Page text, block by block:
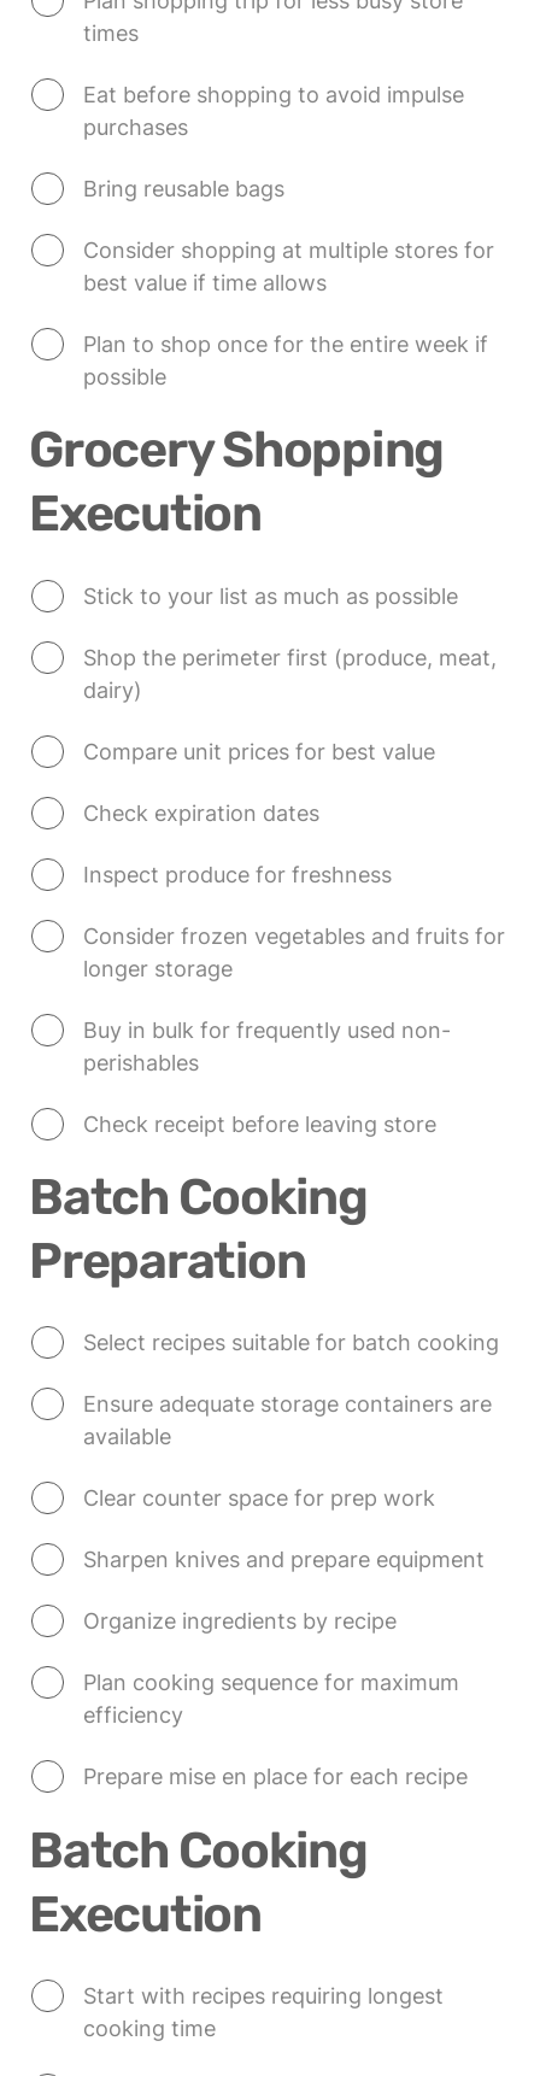
times
Eat before shopping to avoid impulse
purchases
Bring reusable bags
Consider shopping at multiple stores for
best value if time allows
Plan to shop once for the entire week if
possible
Grocery Shopping
Execution
Stick to your list as much as possible
Shop the perimeter first (produce, meat,
dairy)
Compare unit prices for best value
Check expiration dates
Inspect produce for freshness
Consider frozen vegetables and fruits for
longer storage
Buy in bulk for frequently used non-
perishables
Check receipt before leaving store
Batch Cooking
Preparation
Select recipes suitable for batch cooking
Ensure adequate storage containers are
available
Clear counter space for prep work
Sharpen knives and prepare equipment
Organize ingredients by recipe
Plan cooking sequence for maximum
efficiency
Prepare mise en place for each recipe
Batch Cooking
Execution
Start with recipes requiring longest
cooking time